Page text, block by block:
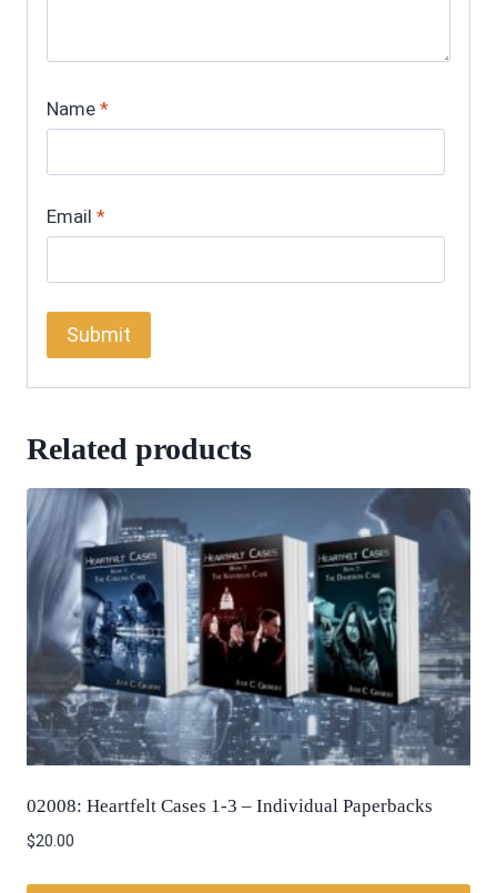
Name *
Email *
Related products
02008: Heartfelt Cases 1-3 – Individual Paperbacks
$20.00